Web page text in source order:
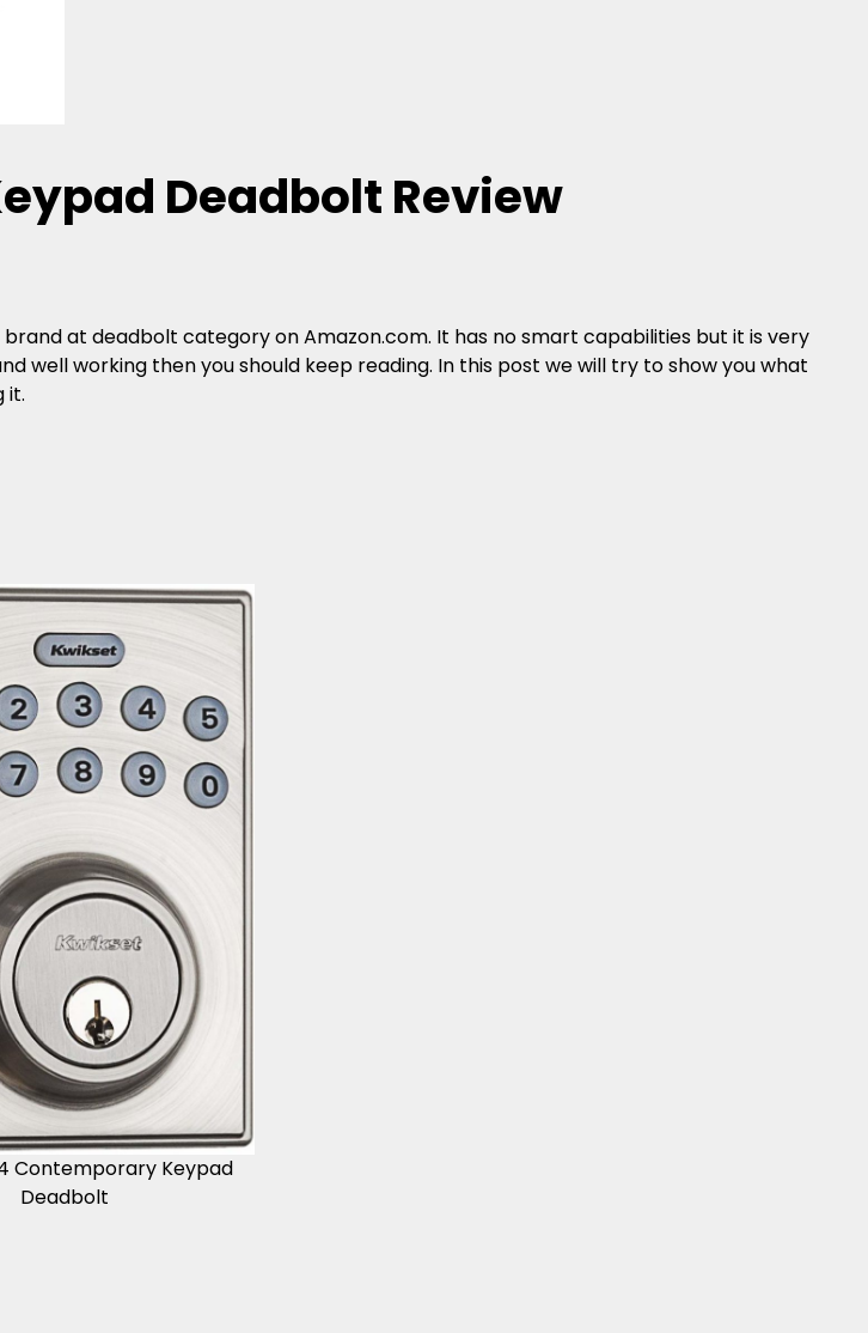
Deadbolt Review
at deadbolt category on Amazon.com. It has no smart capabilities but it is very
well working then you should keep reading. In this post we will try to show you what
it.
Contemporary Keypad
Deadbolt